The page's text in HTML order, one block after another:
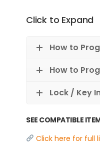
Click to Expand
How to
How to
Lock / Key
SEE COMPATIBLE
Click here for full